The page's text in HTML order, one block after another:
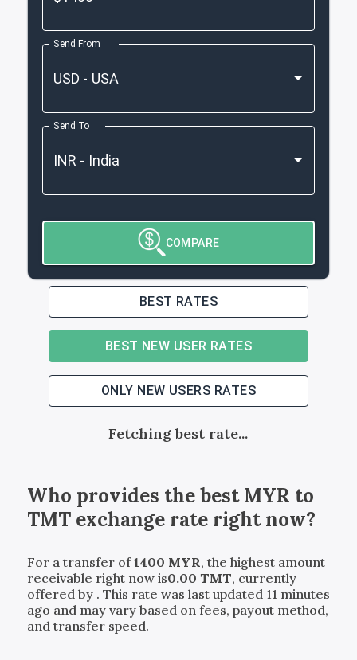
Send From
Send To
COMPARE
BEST RATES
BEST NEW USER RATES
ONLY NEW USERS RATES
Fetching best rate...
Who provides the bestMYR to
TMTexchange rate right now?
For a transfer of1400 MYR, the highest amount
receivable right now is0.00 TMT, currently
offered by . This rate was last updated 11 minutes
ago and may vary based on fees, payout method,
and transfer speed.